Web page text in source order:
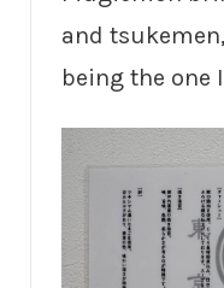
and
being the one